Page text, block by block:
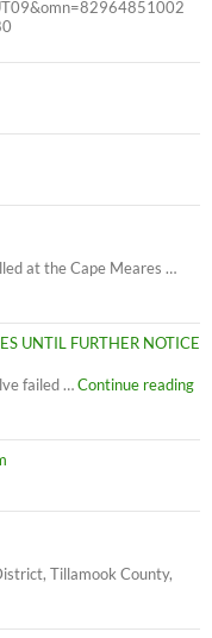
at the Cape Meares …
UNTIL FURTHER NOTICE
failed …Continue reading
IN
Tillamook County,